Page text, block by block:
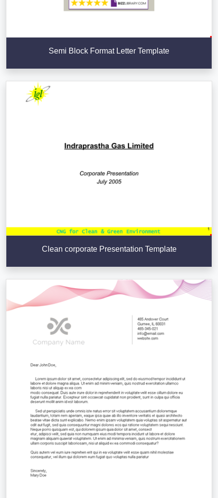
Semi Block Format Letter Template
Clean corporate Presentation Template